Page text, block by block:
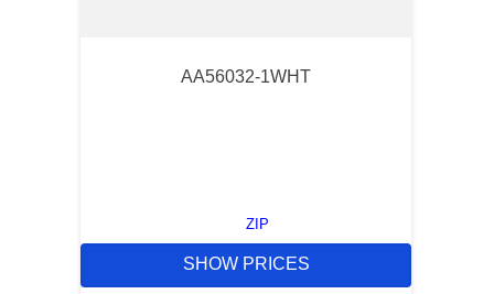
AA56032-1WHT
ZIP
SHOW PRICES